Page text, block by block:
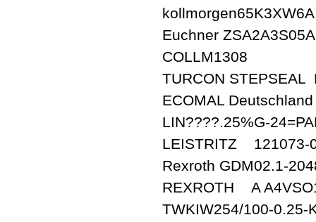
Euchner ZSA2A3S05A
COLLM1308
TURCON
ECOMAL
LIN????.25%G-
LEISTRITZ 121073-
Rexroth GDM02.1-
REXROTH A
TWKIW254/100-0.25-